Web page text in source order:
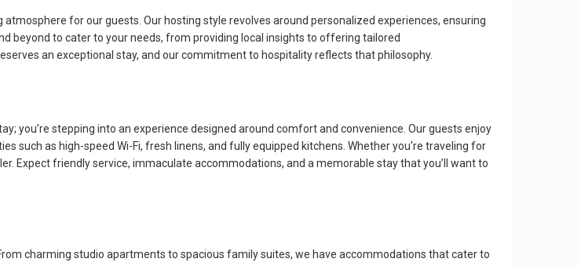
for our guests. Our hosting style revolves around personalized experiences, ensuring
beyond to cater to your needs, from providing local insights to offering tailored
an exceptional stay, and our commitment to hospitality reflects that philosophy.
you’re stepping into an experience designed around comfort and convenience. Our guests enjoy
such as high-speed Wi-Fi, fresh linens, and fully equipped kitchens. Whether you're traveling for
Expect friendly service, immaculate accommodations, and a memorable stay that you’ll want to
charming studio apartments to spacious family suites, we have accommodations that cater to